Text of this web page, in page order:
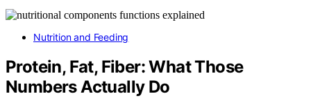
Nutrition and Feeding
Protein, Fat, Fiber: What Those
Numbers Actually Do